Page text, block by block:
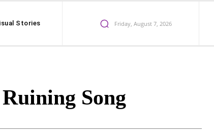
Stories Friday, August 7, 2026
Song